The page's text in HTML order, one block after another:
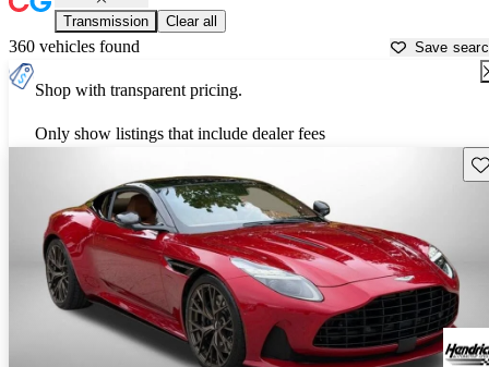
Transmission Clear all
360 vehicles found Save
Shop with transparent pricing.
Only show listings that include dealer fees